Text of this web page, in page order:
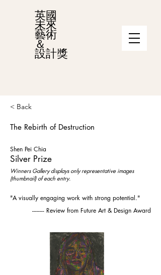
英國
未來
藝術
＆
設計獎
< Back
The Rebirth of Destruction
Shen Pei Chia
Silver Prize
Winners Gallery displays only representative images
(thumbnail) of each entry.
"A visually engaging work with strong potential."
-------- Review from Future Art & Design Award